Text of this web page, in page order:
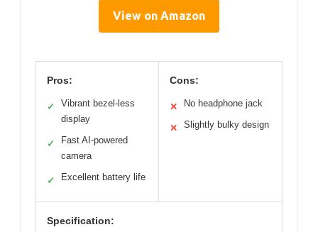
View on Amazon
Pros:
✓
Vibrant bezel-less
display
✓
Fast AI-powered
camera
✓ Excellent battery life
Cons:
✕ No headphone jack
✕ Slightly bulky design
Specification: